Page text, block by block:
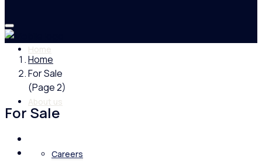
Home
About us
Careers
Home
For Sale
(Page 2)
For Sale